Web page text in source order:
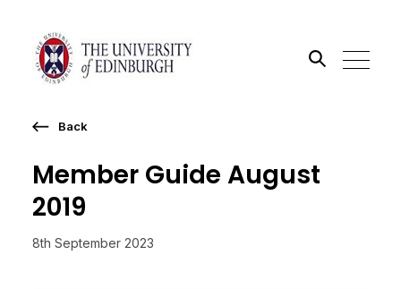
Member Guide August
2019
8th September 2023
Back